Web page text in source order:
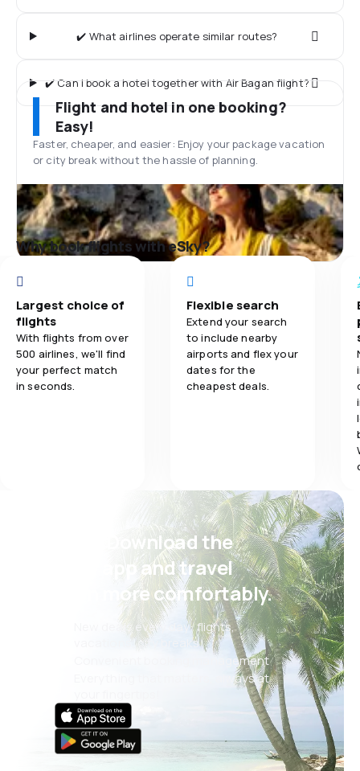
✔️ What airlines operate similar routes?
✔️ Can I book a hotel together with Air Bagan flight?
Flight and hotel in one booking?
Easy!
Faster, cheaper, and easier: Enjoy your package vacation
or city break without the hassle of planning.
Why book flights with eSky?
Largest choice of
flights
With flights from over
500 airlines, we'll find
your perfect match
in seconds.
Flexible search
Extend your search
to include nearby
airports and flex your
dates for the
cheapest deals.
Psst! Download the
eSky app and travel
even more comfortably.
New deals every day: flights,
vacations, city breaks
Convenient booking management
Everything that matters, always at